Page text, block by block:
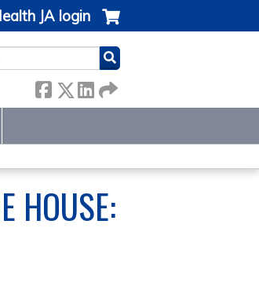
JA login
HOUSE: